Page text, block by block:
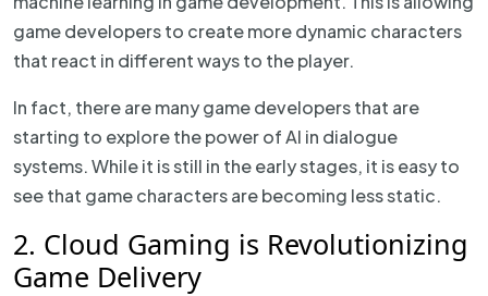
game developers to create more dynamic characters
that react in different ways to the player.
In fact, there are many game developers that are
starting to explore the power of AI in dialogue
systems. While it is still in the early stages, it is easy to
see that game characters are becoming less static.
2. Cloud Gaming is Revolutionizing
Game Delivery